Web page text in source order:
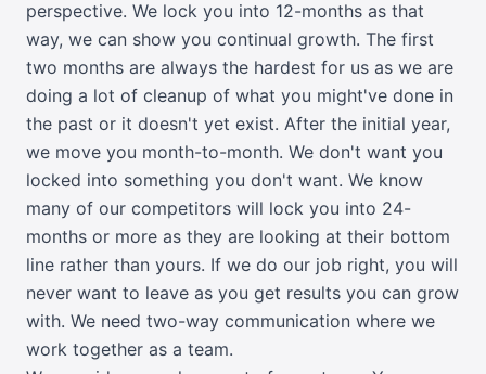
perspective. We lock you into 12-months as that
way, we can show you continual growth. The first
two months are always the hardest for us as we are
doing a lot of cleanup of what you might've done in
the past or it doesn't yet exist. After the initial year,
we move you month-to-month. We don't want you
locked into something you don't want. We know
many of our competitors will lock you into 24-
months or more as they are looking at their bottom
line rather than yours. If we do our job right, you will
never want to leave as you get results you can grow
with. We need two-way communication where we
work together as a team.